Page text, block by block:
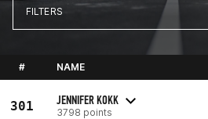
FILTERS
# NAME
301 JENNIFER KOKK
3798 points